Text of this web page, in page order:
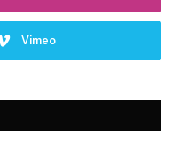
Vimeo